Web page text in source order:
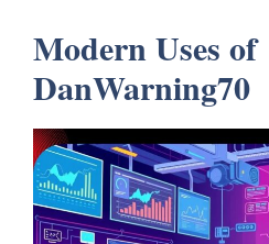
Modern Uses of
DanWarning70